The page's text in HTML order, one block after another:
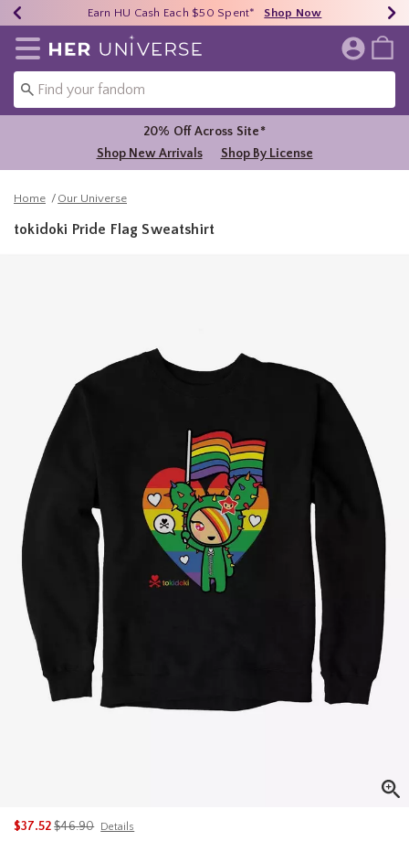
40% - 70% Off Clearance* Shop Now
Earn HU Cash Each $50 Spent* Shop Now
Free Shipping Over $75* Shop Now
Redirect to Her Universe Home Page
20% Off Across Site*
Shop New Arrivals
Shop By License
Home Our Universe
tokidoki Pride Flag Sweatshirt
$37.52is sales price, the original price is
$46.90 Details